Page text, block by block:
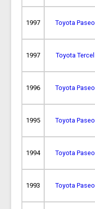
1997 Toyota Paseo
1997 Toyota Tercel
1996 Toyota Paseo
1995 Toyota Paseo
1994 Toyota Paseo
1993 Toyota Paseo